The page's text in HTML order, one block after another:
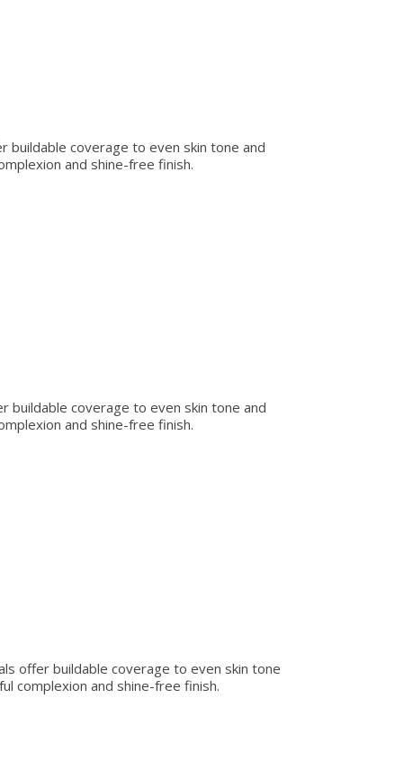
buildable coverage to even skin tone and
and shine-free finish.
buildable coverage to even skin tone and
and shine-free finish.
offer buildable coverage to even skin tone
complexion and shine-free finish.